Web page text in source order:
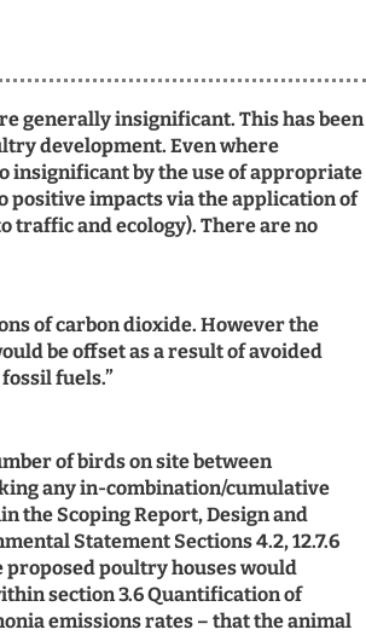
generally insignificant. This has been
development. Even where
insignificant by the use of appropriate
positive impacts via the application of
and ecology). There are no
of carbon dioxide. However the
be offset as a result of avoided
fuels.”
of birds on site between
any in-combination/cumulative
the Scoping Report, Design and
Statement Sections 4.2, 12.7.6
proposed poultry houses would
section 3.6 Quantification of
emissions rates – that the animal